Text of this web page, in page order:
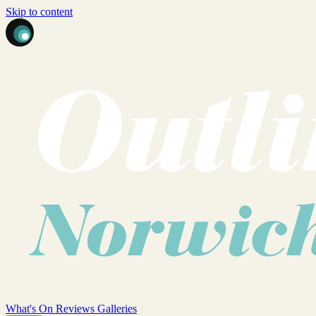
Skip to content
What's On Reviews Galleries